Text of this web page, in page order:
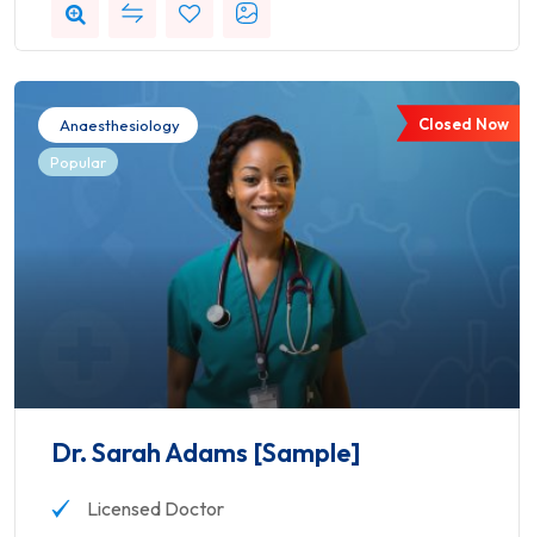
Anaesthesiology
Popular
Closed Now
Dr. Sarah Adams [Sample]
Licensed Doctor